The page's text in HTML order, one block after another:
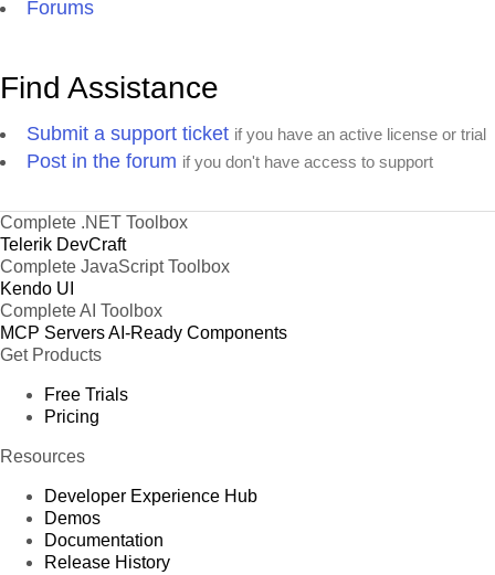
Forums
Find Assistance
Submit a support ticket if you have an active license or trial
Post in the forum if you don't have access to support
Complete .NET Toolbox
Telerik DevCraft
Complete JavaScript Toolbox
Kendo UI
Complete AI Toolbox
MCP ServersAI-Ready Components
Get Products
Free Trials
Pricing
Resources
Developer Experience Hub
Demos
Documentation
Release History